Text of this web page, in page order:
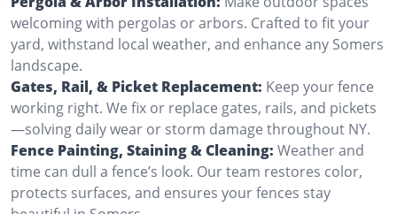
welcoming with pergolas or arbors. Crafted to fit your
yard, withstand local weather, and enhance any Somers
landscape.
Gates, Rail, & Picket Replacement: Keep your fence
working right. We fix or replace gates, rails, and pickets
—solving daily wear or storm damage throughout NY.
Fence Painting, Staining & Cleaning: Weather and
time can dull a fence’s look. Our team restores color,
protects surfaces, and ensures your fences stay